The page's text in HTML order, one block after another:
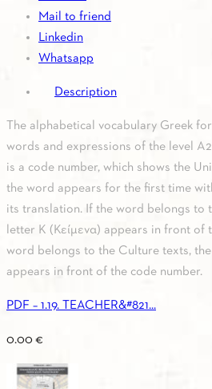
Mail to friend
Linkedin
Whatsapp
Description
The alphabetical vocabulary Greek
words and expressions of the level
is a code number, which shows the
the word appears for the first time
its translation. If the word belongs to
letter K (Κείμενα) appears in front of
word belongs to the Culture texts,
appears in front of the code number.
PDF – 1.19. TEACHER&#821...
0.00 €